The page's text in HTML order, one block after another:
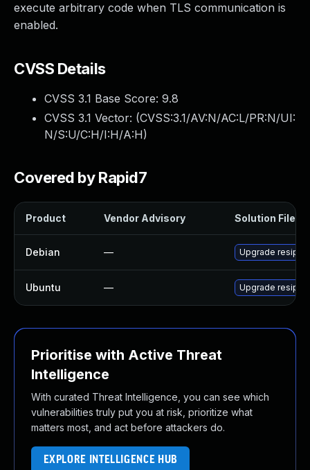
execute arbitrary code when TLS communication is
enabled.
CVSS Details
CVSS 3.1 Base Score: 9.8
CVSS 3.1 Vector: (CVSS:3.1/AV:N/AC:L/PR:N/UI:
N/S:U/C:H/I:H/A:H)
Covered by Rapid7
Product Vendor Advisory Solution File
Debian — Upgrade
Ubuntu — Upgrade
Prioritise with Active Threat
Intelligence
With curated Threat Intelligence, you can see which
vulnerabilities truly put you at risk, prioritize what
matters most, and act before attackers do.
EXPLORE INTELLIGENCE HUB